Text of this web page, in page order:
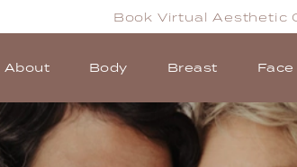
Book Virtual Aesthetic
About Body Breast Face